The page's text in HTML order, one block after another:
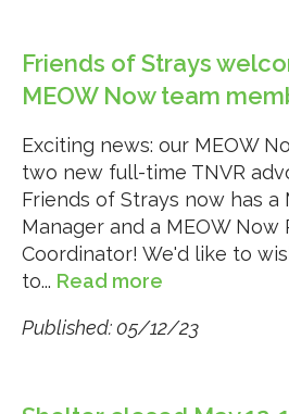
Friends of Strays
MEOW Now team
Exciting news: our MEOW
two new full-time TNVR
Friends of Strays now has a
Manager and a MEOW Now
Coordinator! We'd like to
to... Read more
Published: 05/12/23